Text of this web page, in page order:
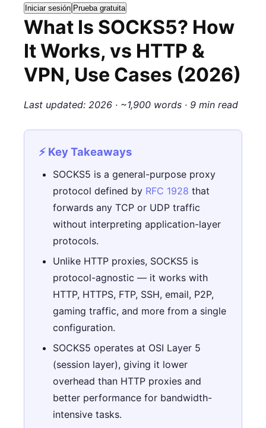
Iniciar sesión Prueba gratuita
What Is SOCKS5? How
It Works, vs HTTP &
VPN, Use Cases (2026)
Last updated: 2026 · ~1,900 words · 9 min read
⚡ Key Takeaways
SOCKS5 is a general-purpose proxy
protocol defined by RFC 1928 that
forwards any TCP or UDP traffic
without interpreting application-layer
protocols.
Unlike HTTP proxies, SOCKS5 is
protocol-agnostic — it works with
HTTP, HTTPS, FTP, SSH, email, P2P,
gaming traffic, and more from a single
configuration.
SOCKS5 operates at OSI Layer 5
(session layer), giving it lower
overhead than HTTP proxies and
better performance for bandwidth-
intensive tasks.